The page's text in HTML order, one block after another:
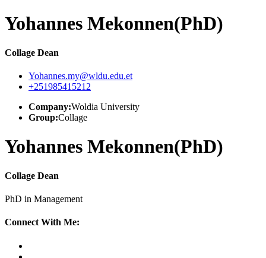
Yohannes Mekonnen(PhD)
Collage Dean
Yohannes.my@wldu.edu.et
+251985415212
Company:Woldia University
Group:Collage
Yohannes Mekonnen(PhD)
Collage Dean
PhD in Management
Connect With Me: